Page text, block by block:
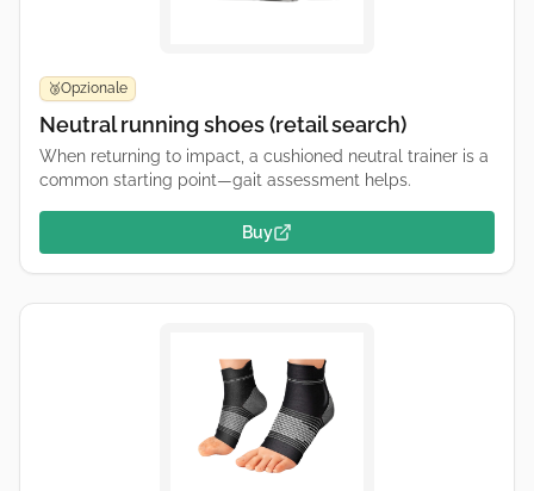
🥉Opzionale
Neutral running shoes (retail search)
When returning to impact, a cushioned neutral trainer is a
common starting point—gait assessment helps.
Buy